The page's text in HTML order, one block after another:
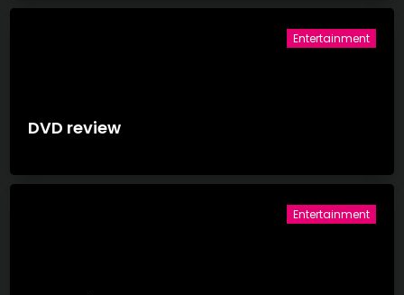
DVD review
Entertainment
Entertainment